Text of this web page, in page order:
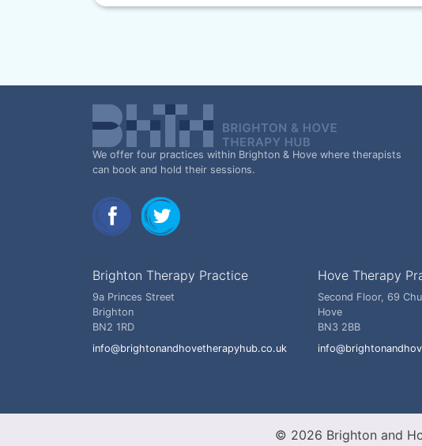
We offer four practices within Brighton & Hove where therapists
can book and hold their sessions.
Brighton Therapy Practice
9a Princes Street
Brighton
BN2 1RD
info@brightonandhovetherapyhub.co.uk
Hove Therapy
Second Floor, 69
Hove
BN3 2BB
© 2026 Brighton and